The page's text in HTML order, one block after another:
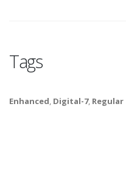
Tags
Enhanced, Digital-7, Regular